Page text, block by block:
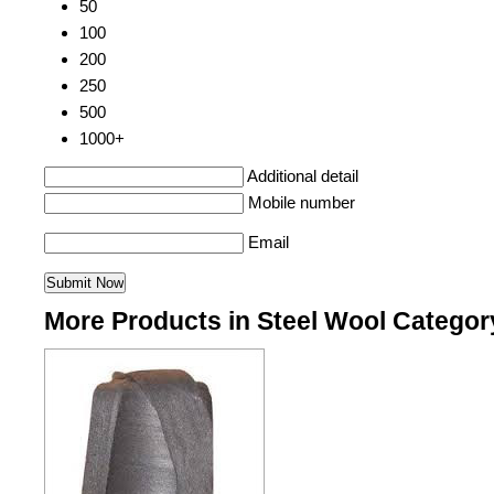
50
100
200
250
500
1000+
Additional detail
Mobile number
Email
More Products in Steel Wool